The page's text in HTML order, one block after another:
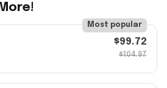
Most popular
$99.72
$104.97